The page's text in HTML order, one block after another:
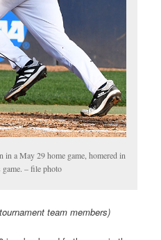
in a May 29 home game, homered in
game. – file photo
team members)